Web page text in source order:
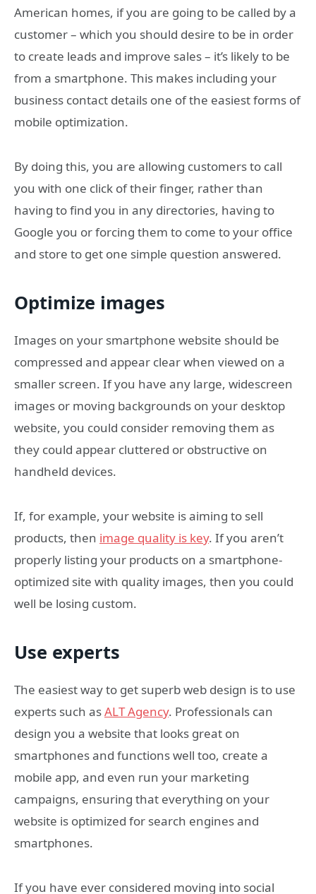
American homes, if you are going to be called by a
customer – which you should desire to be in order
to create leads and improve sales – it’s likely to be
from a smartphone. This makes including your
business contact details one of the easiest forms of
mobile optimization.
By doing this, you are allowing customers to call
you with one click of their finger, rather than
having to find you in any directories, having to
Google you or forcing them to come to your office
and store to get one simple question answered.
Optimize images
Images on your smartphone website should be
compressed and appear clear when viewed on a
smaller screen. If you have any large, widescreen
images or moving backgrounds on your desktop
website, you could consider removing them as
they could appear cluttered or obstructive on
handheld devices.
If, for example, your website is aiming to sell
products, then image quality is key. If you aren’t
properly listing your products on a smartphone-
optimized site with quality images, then you could
well be losing custom.
Use experts
The easiest way to get superb web design is to use
experts such asALT Agency. Professionals can
design you a website that looks great on
smartphones and functions well too, create a
mobile app, and even run your marketing
campaigns, ensuring that everything on your
website is optimized for search engines and
smartphones.
If you have ever considered moving into social